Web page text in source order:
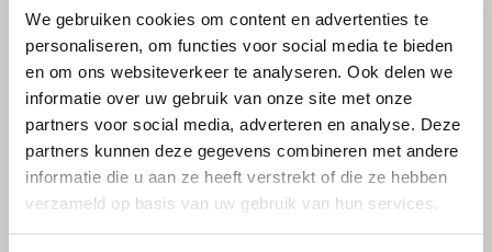
We gebruiken cookies om content en advertenties te
personaliseren, om functies voor social media te bieden
en om ons websiteverkeer te analyseren. Ook delen we
informatie over uw gebruik van onze site met onze
partners voor social media, adverteren en analyse. Deze
partners kunnen deze gegevens combineren met andere
informatie die u aan ze heeft verstrekt of die ze hebben
verzameld op basis van uw gebruik van hun services.
100% Arabica coffee, with two
labels. The Fairtrade label is
the label for fair trade and the
organic label for organic
coffee from the highlands of
Central and South America.
€16,99
Dolce Gusto Grande XL pack
30 cups; the Grande is a coffee
with a round body and rich
crema layer. Enjoy the freshly
roasted coffee aromas with
fruity notes in this delicious
pure Arabica coffee.
-25% -4%